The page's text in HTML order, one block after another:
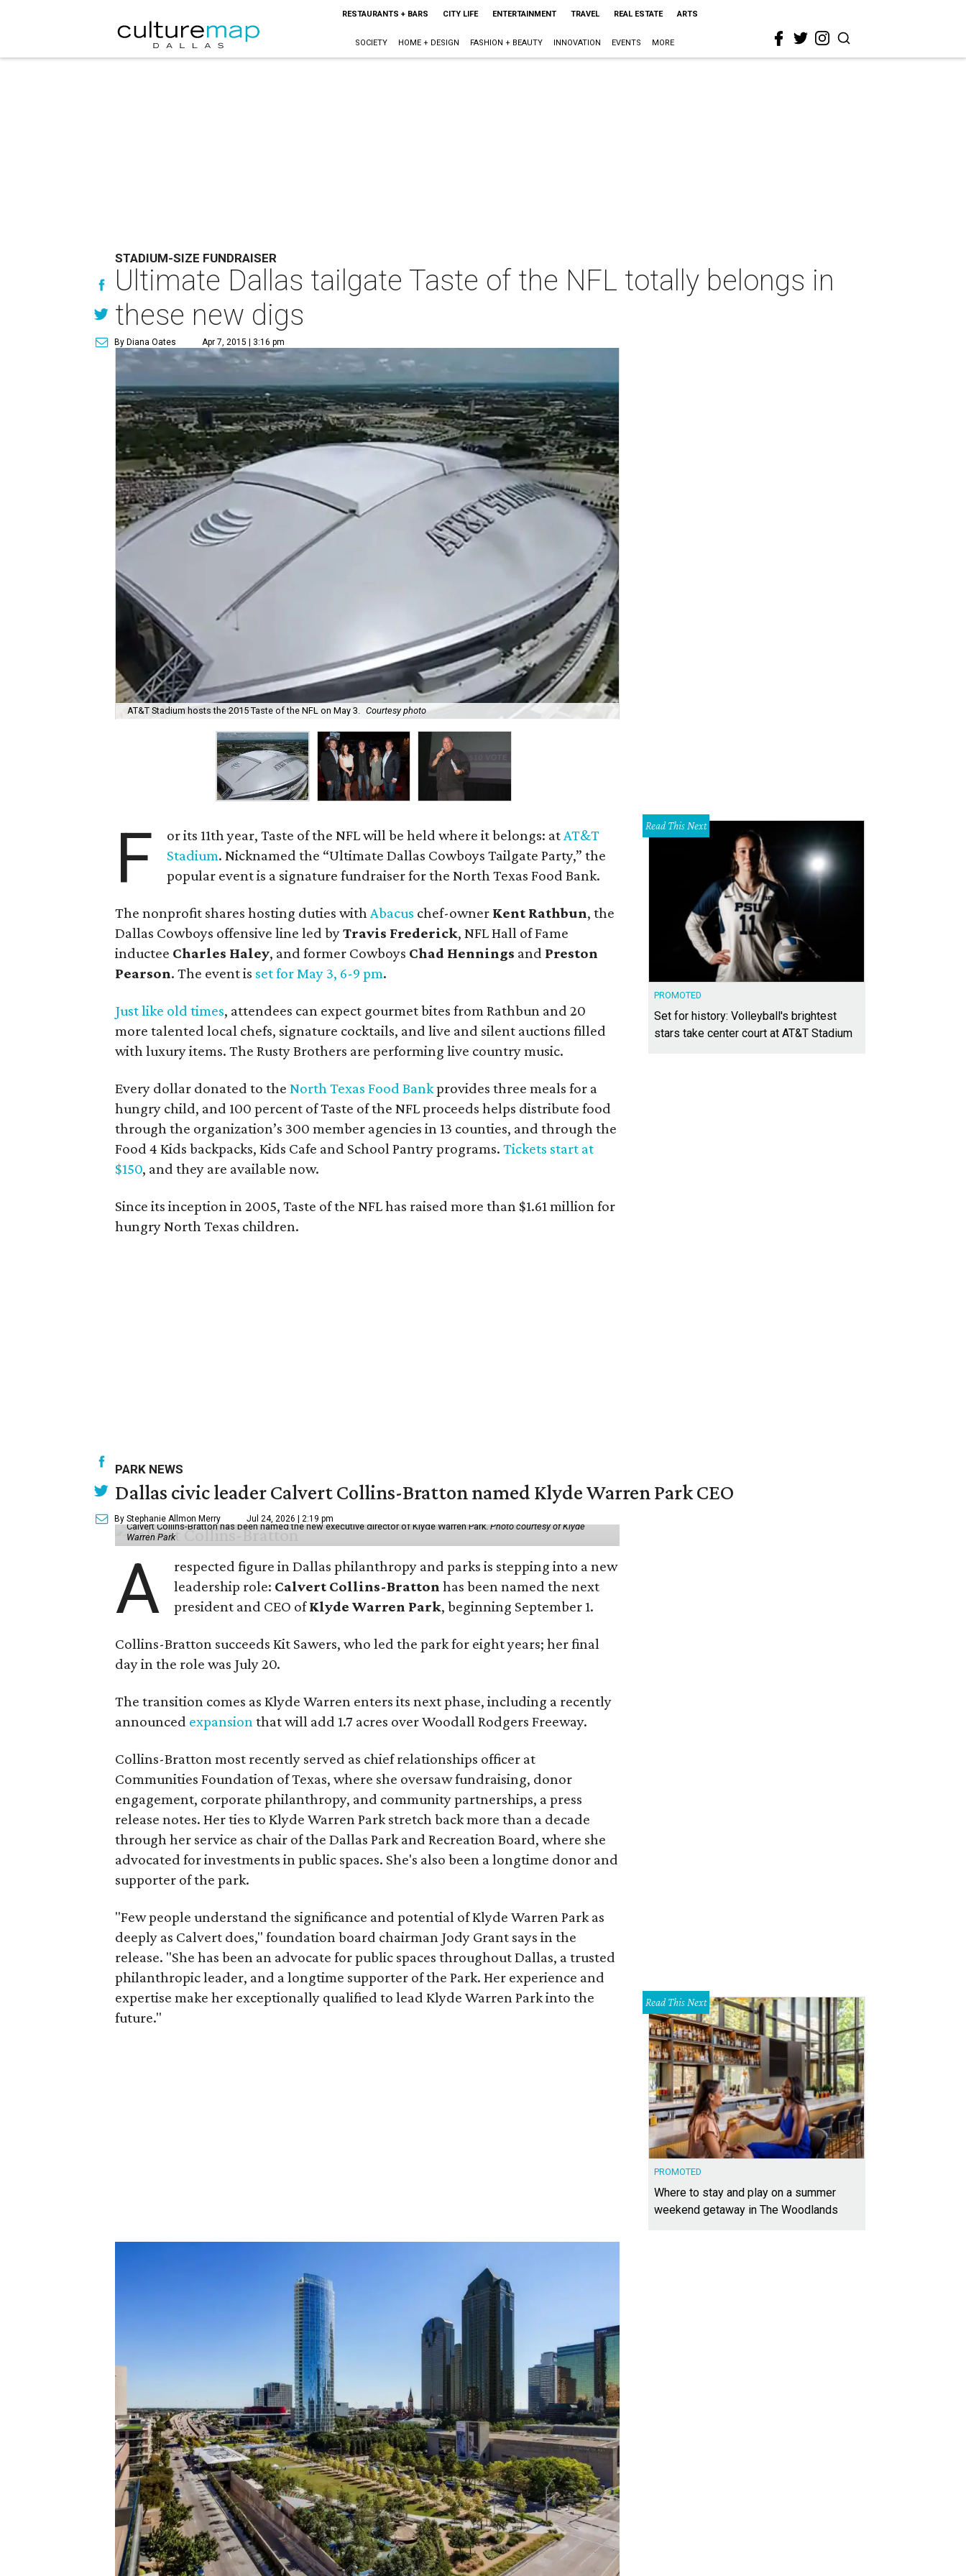
RESTAURANTS + BARS CITY LIFE ENTERTAINMENT TRAVEL REAL ESTATE ARTS
SOCIETY HOME + DESIGN FASHION + BEAUTY INNOVATION EVENTS MORE
STADIUM-SIZE FUNDRAISER
Ultimate Dallas tailgate Taste of the NFL totally belongs in
these new digs
By Diana Oates Apr 7, 2015 | 3:16 pm
AT&T Stadium hosts the 2015 Taste of the NFL on May 3. Courtesy photo
F or its 11th year, Taste of the NFL will be held where it belongs: atAT&T
Stadium. Nicknamed the “Ultimate Dallas Cowboys Tailgate Party,” the
popular event is a signature fundraiser for the North Texas Food Bank.
The nonprofit shares hosting duties withAbacus chef-owner Kent Rathbun, the
Dallas Cowboys offensive line led byTravis Frederick, NFL Hall of Fame
inductee Charles Haley, and former Cowboys Chad Hennings and Preston
Pearson. The event is set for May 3, 6-9 pm.
Just like old times, attendees can expect gourmet bites from Rathbun and 20
more talented local chefs, signature cocktails, and live and silent auctions filled
with luxury items. The Rusty Brothers are performing live country music.
Every dollar donated to the North Texas Food Bankprovides three meals for a
hungry child, and 100 percent of Taste of the NFL proceeds helps distribute food
through the organization’s 300 member agencies in 13 counties, and through the
Food 4 Kids backpacks, Kids Cafe and School Pantry programs. Tickets start at
$150, and they are available now.
Since its inception in 2005, Taste of the NFL has raised more than $1.61 million for
hungry North Texas children.
Read This Next
PROMOTED
Set for history: Volleyball's brightest
stars take center court at AT&T Stadium
PARK NEWS
Dallas civic leader Calvert Collins-Bratton named Klyde Warren Park CEO
By Stephanie Allmon Merry Jul 24, 2026 | 2:19 pm
Calvert Collins-Bratton has been named the new executive director of Klyde Warren Park.Photo courtesy of Klyde
Warren Park
A
respected figure in Dallas philanthropy and parks is stepping into a new
leadership role: Calvert Collins-Bratton has been named the next
president and CEO ofKlyde Warren Park, beginning September 1.
Collins-Bratton succeeds Kit Sawers, who led the park for eight years; her final
day in the role was July 20.
The transition comes as Klyde Warren enters its next phase, including a recently
announced expansionthat will add 1.7 acres over Woodall Rodgers Freeway.
Collins-Bratton most recently served as chief relationships officer at
Communities Foundation of Texas, where she oversaw fundraising, donor
engagement, corporate philanthropy, and community partnerships, a press
release notes. Her ties to Klyde Warren Park stretch back more than a decade
through her service as chair of the Dallas Park and Recreation Board, where she
advocated for investments in public spaces. She's also been a longtime donor and
supporter of the park.
"Few people understand the significance and potential of Klyde Warren Park as
deeply as Calvert does," foundation board chairman Jody Grant says in the
release. "She has been an advocate for public spaces throughout Dallas, a trusted
philanthropic leader, and a longtime supporter of the Park. Her experience and
expertise make her exceptionally qualified to lead Klyde Warren Park into the
future."
Read This Next
PROMOTED
Where to stay and play on a summer
weekend getaway in The Woodlands